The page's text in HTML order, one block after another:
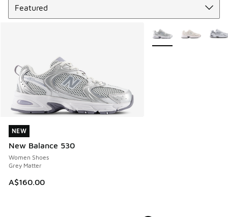
NEW
New Balance 530
Women Shoes
Grey Matter
A$160.00
NEW
More Colors Available